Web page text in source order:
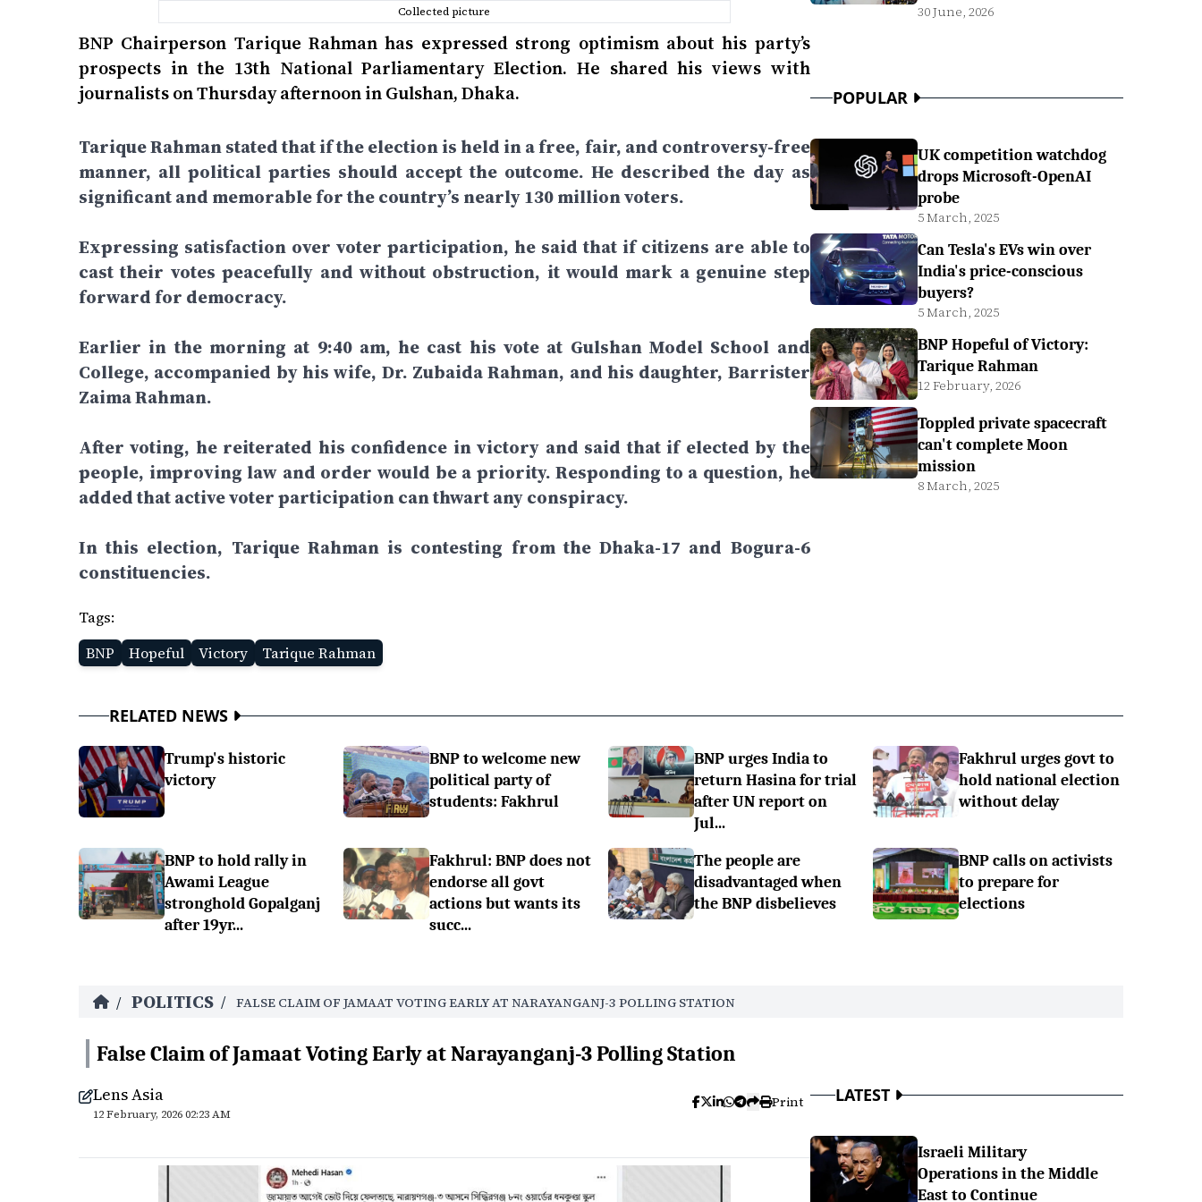
Collected picture
BNP Chairperson Tarique Rahman has expressed strong optimism about his party’s
prospects in the 13th National Parliamentary Election. He shared his views with
journalists on Thursday afternoon in Gulshan, Dhaka.
Tarique Rahman stated that if the election is held in a free, fair, and controversy-free
manner, all political parties should accept the outcome. He described the day as
significant and memorable for the country’s nearly 130 million voters.
Expressing satisfaction over voter participation, he said that if citizens are able to
cast their votes peacefully and without obstruction, it would mark a genuine step
forward for democracy.
Earlier in the morning at 9:40 am, he cast his vote at Gulshan Model School and
College, accompanied by his wife, Dr. Zubaida Rahman, and his daughter, Barrister
Zaima Rahman.
After voting, he reiterated his confidence in victory and said that if elected by the
people, improving law and order would be a priority. Responding to a question, he
added that active voter participation can thwart any conspiracy.
In this election, Tarique Rahman is contesting from the Dhaka-17 and Bogura-6
constituencies.
Tags:
BNP
Hopeful Victory Tarique Rahman
30 June, 2026
POPULAR
UK competition watchdog
drops Microsoft-OpenAI
probe
5 March, 2025
Can Tesla's EVs win over
India's price-conscious
buyers?
5 March, 2025
BNP Hopeful of Victory:
Tarique Rahman
12 February, 2026
Toppled private spacecraft
can't complete Moon
mission
8 March, 2025
RELATED NEWS
Trump's historic
victory
BNP to welcome new
political party of
students: Fakhrul
BNP urges India to
return Hasina for trial
after UN report on
Jul...
Fakhrul urges govt to
hold national election
without delay
BNP to hold rally in
Awami League
stronghold Gopalganj
after 19yr...
Fakhrul: BNP does not
endorse all govt
actions but wants its
succ...
The people are
disadvantaged when
the BNP disbelieves
BNP calls on activists
to prepare for
elections
/ POLITICS / FALSE CLAIM OF JAMAAT VOTING EARLY AT NARAYANGANJ-3 POLLING STATION
False Claim of Jamaat Voting Early at Narayanganj-3 Polling Station
Lens Asia
12 February, 2026 02:23 AM
Print LATEST
Israeli Military
Operations in the Middle
East to Continue